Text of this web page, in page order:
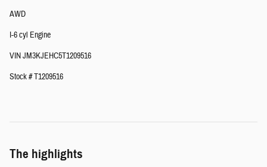
AWD
I-6 cyl Engine
VIN JM3KJEHC5T1209516
Stock # T1209516
The highlights